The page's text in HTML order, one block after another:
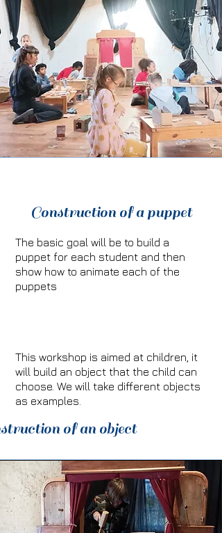
Construction of a puppet
The basic goal will be to build a
puppet for each student and then
show how to animate each of the
puppets
This workshop is aimed at children, it
will build an object that the child can
choose. We will take different objects
as examples.
of an object